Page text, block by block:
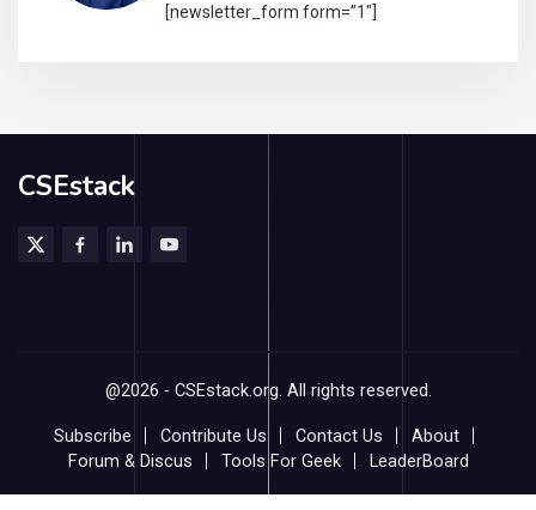
[newsletter_form form=”1″]
CSEstack
@2026 - CSEstack.org. All rights reserved.
Subscribe Contribute Us Contact Us
About
Forum & Discus
Tools For Geek LeaderBoard